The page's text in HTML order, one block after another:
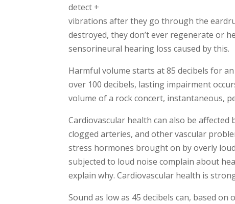
detect +
vibrations after they go through the
destroyed, they don’t ever regenerate or
sensorineural hearing loss caused by this.
Harmful volume starts at 85 decibels for
over 100 decibels, lasting impairment
volume of a rock concert, instantaneous,
Cardiovascular health can also be
clogged arteries, and other vascular
stress hormones brought on by overly
subjected to loud noise complain about
explain why. Cardiovascular health is
Sound as low as 45 decibels can, based